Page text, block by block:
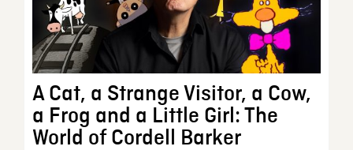
A Cat, a Strange Visitor, a Cow,
a Frog and a Little Girl: The
World of Cordell Barker